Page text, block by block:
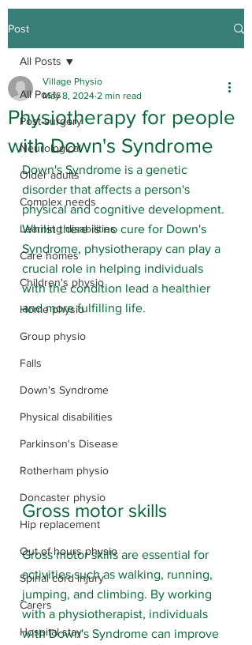
Post
All Posts
Post-surgery
Neurological
Older adults
Complex needs
Learning disabilities
Care homes
Children's physio
Home physio
Group physio
Falls
Down's Syndrome
Physical disabilities
Parkinson's Disease
Rotherham physio
Doncaster physio
Hip replacement
Out of hours physio
Spinal cord injury
Carers
Hospital stay
All Posts
Physiotherapy for people
with Down's Syndrome
Village Physio
May 8, 2024 2 min read
Down's Syndrome is a genetic
disorder that affects a person's
physical and cognitive development.
Whilst there is no cure for Down's
Syndrome, physiotherapy can play a
crucial role in helping individuals
with the condition lead a healthier
and more fulfilling life.
Gross motor skills
Gross motor skills are essential for
activities such as walking, running,
jumping, and climbing. By working
with a physiotherapist, individuals
with Down's Syndrome can improve